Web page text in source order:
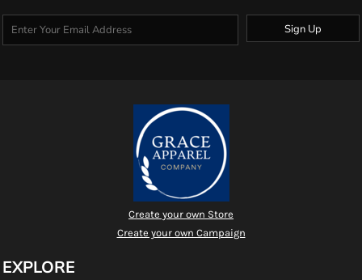
Sign Up
Create your own Store
Create your own Campaign
EXPLORE